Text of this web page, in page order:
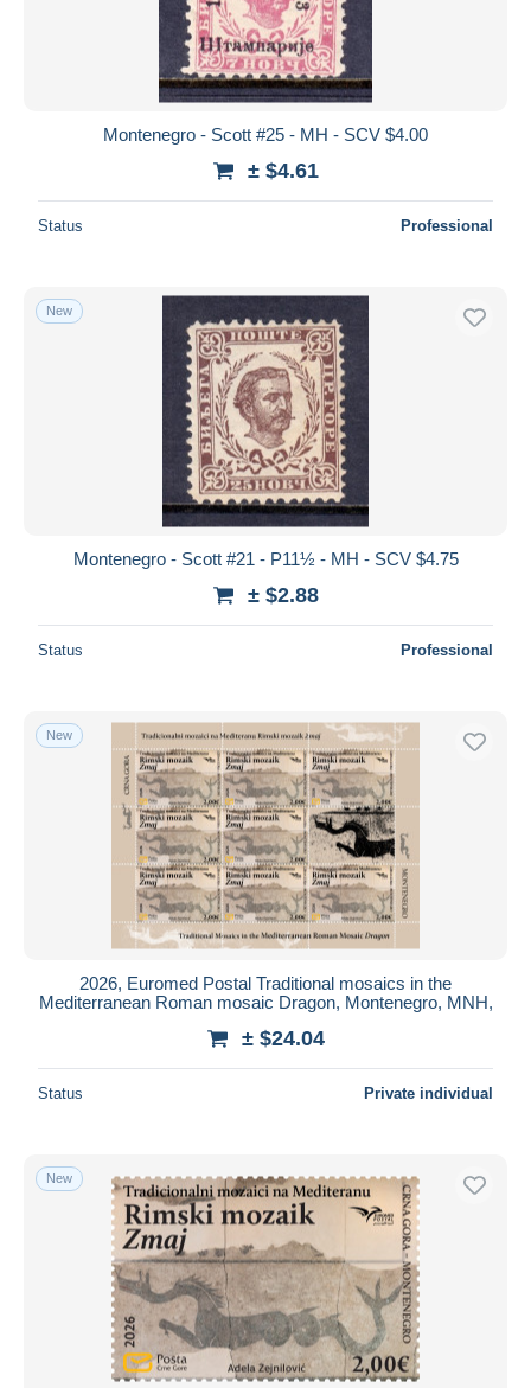
Montenegro - Scott #25 - MH - SCV $4.00
± $4.61
Status Professional
New
Montenegro - Scott #21 - P11½ - MH - SCV $4.75
± $2.88
Status Professional
New
2026, Euromed Postal Traditional mosaics in the
Mediterranean Roman mosaic Dragon, Montenegro, MNH,
± $24.04
Status Private individual
New